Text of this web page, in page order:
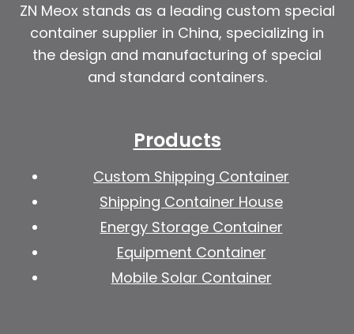
ZN Meox stands as a leading custom special
container supplier in China, specializing in
the design and manufacturing of special
and standard containers.
Products
Custom Shipping Container
Shipping Container House
Energy Storage Container
Equipment Container
Mobile Solar Container